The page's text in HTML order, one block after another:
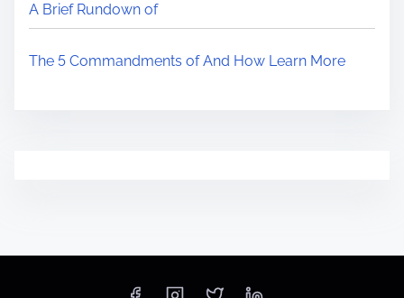
A Brief Rundown of
The 5 Commandments of And How Learn More